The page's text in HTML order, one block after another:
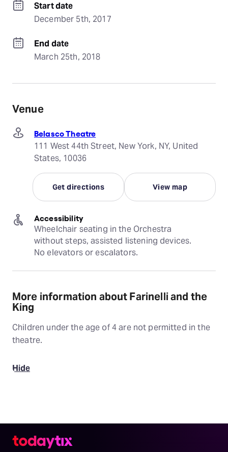
Start date
December 5th, 2017
End date
March 25th, 2018
Venue
Belasco Theatre
111 West 44th Street, New York, NY, United
States, 10036
Get directions View map
Accessibility
Wheelchair seating in the Orchestra
without steps, assisted listening devices.
No elevators or escalators.
More information about Farinelli and the
King
Children under the age of 4 are not permitted in the
theatre.
Hide